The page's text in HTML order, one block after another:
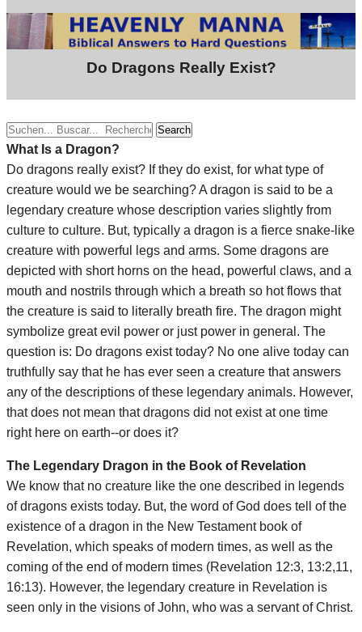
Do Dragons Really Exist?
Search
What Is a Dragon?
Do dragons really exist? If they do exist, for what type of
creature would we be searching? A dragon is said to be a
legendary creature whose description varies slightly from
culture to culture. But, typically a dragon is a fierce snake-like
creature with powerful legs and arms. Some dragons are
depicted with short horns on the head, powerful claws, and a
mouth and nostrils through which a breath so hot flows that
the creature is said to literally breath fire. The dragon might
symbolize great evil power or just power in general. The
question is: Do dragons exist today? No one alive today can
truthfully say that he has ever seen a creature that answers
any of the descriptions of these legendary animals. However,
that does not mean that dragons did not exist at one time
right here on earth--or does it?
The Legendary Dragon in the Book of Revelation
We know that no creature like the one described in legends
of dragons exists today. But, the word of God does tell of the
existence of a dragon in the New Testament book of
Revelation, which speaks of modern times, as well as the
coming of the end of modern times (Revelation 12:3, 13:2,11,
16:13). However, the legendary creature in Revelation is
seen only in the visions of John, who was a servant of Christ.